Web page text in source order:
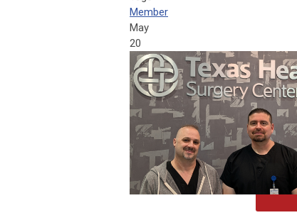
Member
May
20